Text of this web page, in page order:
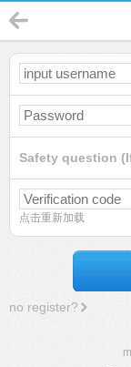
Safety question
点击重新加载
no register?